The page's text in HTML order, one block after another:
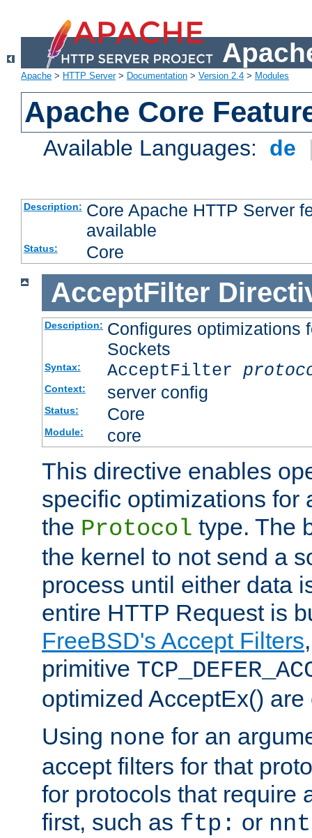
Apache > HTTP Server> Documentation > Version 2.4 > Modules
Apache Core
Available Languages: de
Description: Core Apache HTTP Server
available
Status: Core
AcceptFilter
Description: Configures optimizations
Sockets
Syntax: AcceptFilter
Context: server config
Status: Core
Module: core
This directive enables
specific optimizations for
the Protocol type. The
the kernel to not send a
process until either data
entire HTTP Request is
FreeBSD's Accept Filters
primitive
optimized AcceptEx()
Using none for an
accept filters for that
for protocols that require
first, such as ftp: or